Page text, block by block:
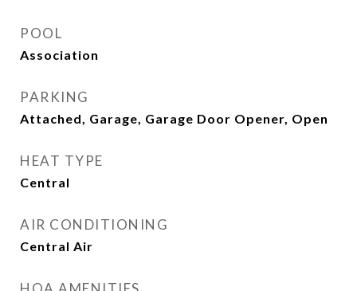
POOL
Association
PARKING
Attached, Garage, Garage Door Opener, Open
HEAT TYPE
Central
AIR CONDITIONING
Central Air